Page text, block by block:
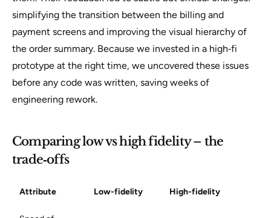
simplifying the transition between the billing and
payment screens and improving the visual hierarchy of
the order summary. Because we invested in a high‑fi
prototype at the right time, we uncovered these issues
before any code was written, saving weeks of
engineering rework.
Comparing low vs high fidelity – the
trade‑offs
Attribute Low-fidelity High-fidelity